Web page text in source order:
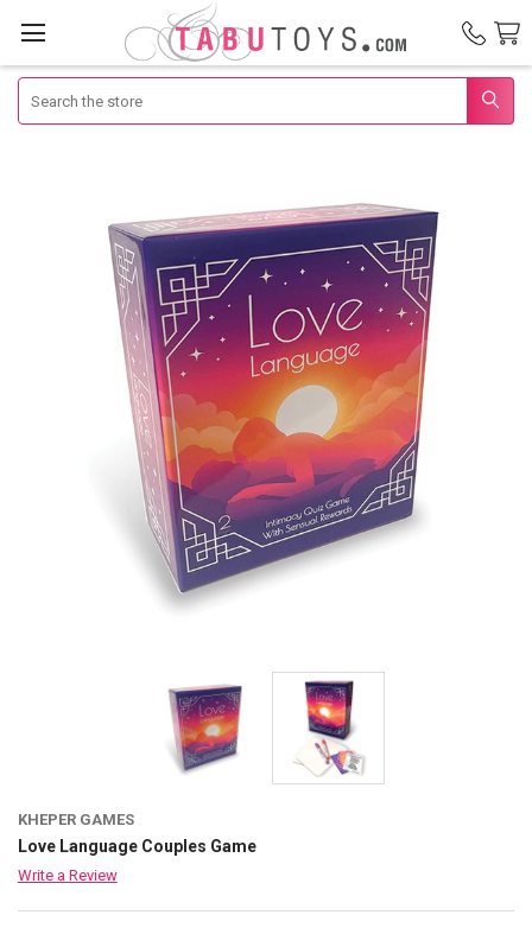
KHEPER GAMES
Love Language Couples Game
Write a Review